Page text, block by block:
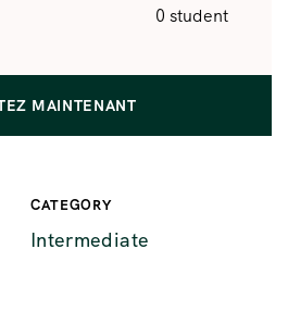
CATEGORY
Intermediate
0 student
MAINTENANT